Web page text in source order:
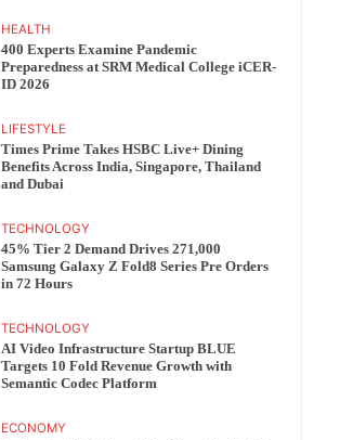
HEALTH
400 Experts Examine Pandemic
Preparedness at SRM Medical College iCER-
ID 2026
LIFESTYLE
Times Prime Takes HSBC Live+ Dining
Benefits Across India, Singapore, Thailand
and Dubai
TECHNOLOGY
45% Tier 2 Demand Drives 271,000
Samsung Galaxy Z Fold8 Series Pre Orders
in 72 Hours
TECHNOLOGY
AI Video Infrastructure Startup BLUE
Targets 10 Fold Revenue Growth with
Semantic Codec Platform
ECONOMY